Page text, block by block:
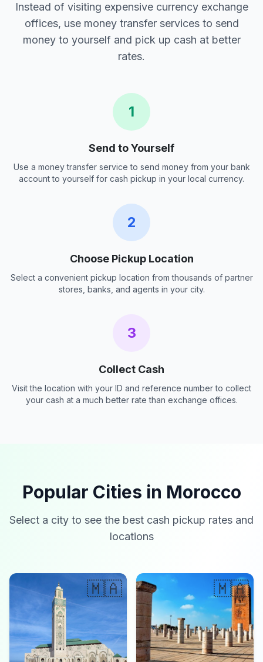
Instead of visiting expensive currency exchange
offices, use money transfer services to send
money to yourself and pick up cash at better
rates.
1
Send to Yourself
Use a money transfer service to send money from your bank
account to yourself for cash pickup in your local currency.
2
Choose Pickup Location
Select a convenient pickup location from thousands of partner
stores, banks, and agents in your city.
3
Collect Cash
Visit the location with your ID and reference number to collect
your cash at a much better rate than exchange offices.
Popular Cities in Morocco
Select a city to see the best cash pickup rates and
locations
🇲🇦 🇲🇦